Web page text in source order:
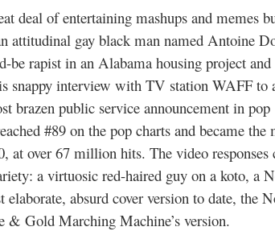
deal of entertaining mashups and memes
attitudinal gay black man named Antoine
be rapist in an Alabama housing project and
snappy interview with TV station WAFF to
brazen public service announcement in pop
#89 on the pop charts and became the
at over 67 million hits. The video responses
a virtuosic red-haired guy on a koto, a
absurd cover version to date, the
Gold Marching Machine’s version.